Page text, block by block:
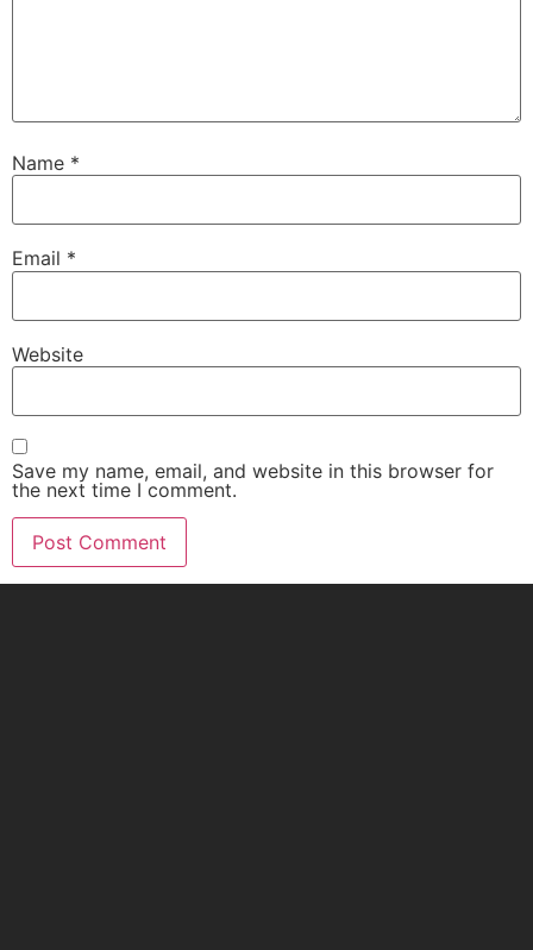
Name *
Email *
Website
Save my name, email, and website in this browser for
the next time I comment.